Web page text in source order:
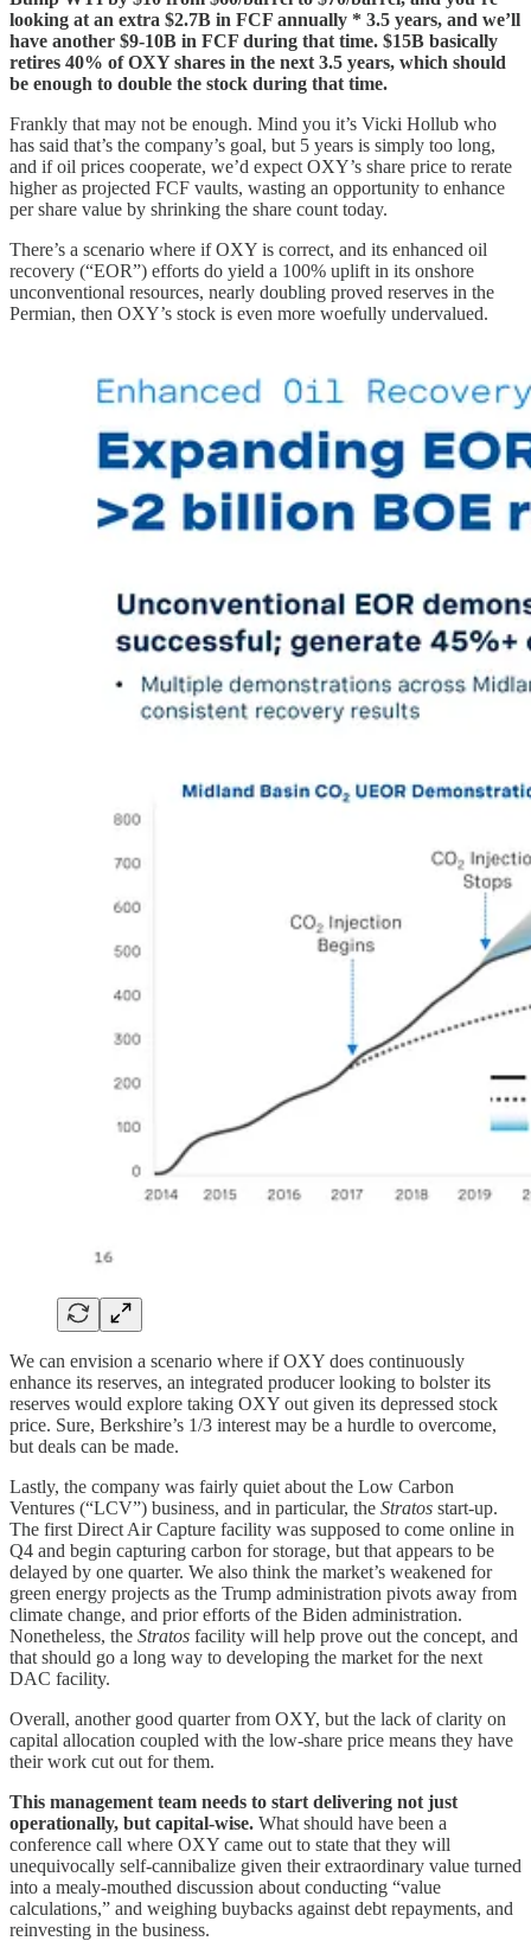
looking at an extra $2.7B in FCF annually * 3.5 years, and we’ll
have another $9-10B in FCF during that time. $15B basically
retires 40% of OXY shares in the next 3.5 years, which should
be enough to double the stock during that time.
Frankly that may not be enough. Mind you it’s Vicki Hollub who
has said that’s the company’s goal, but 5 years is simply too long,
and if oil prices cooperate, we’d expect OXY’s share price to rerate
higher as projected FCF vaults, wasting an opportunity to enhance
per share value by shrinking the share count today.
There’s a scenario where if OXY is correct, and its enhanced oil
recovery (“EOR”) efforts do yield a 100% uplift in its onshore
unconventional resources, nearly doubling proved reserves in the
Permian, then OXY’s stock is even more woefully undervalued.
We can envision a scenario where if OXY does continuously
enhance its reserves, an integrated producer looking to bolster its
reserves would explore taking OXY out given its depressed stock
price. Sure, Berkshire’s 1/3 interest may be a hurdle to overcome,
but deals can be made.
Lastly, the company was fairly quiet about the Low Carbon
Ventures (“LCV”) business, and in particular, the Stratos start-up.
The first Direct Air Capture facility was supposed to come online in
Q4 and begin capturing carbon for storage, but that appears to be
delayed by one quarter. We also think the market’s weakened for
green energy projects as the Trump administration pivots away from
climate change, and prior efforts of the Biden administration.
Nonetheless, the Stratos facility will help prove out the concept, and
that should go a long way to developing the market for the next
DAC facility.
Overall, another good quarter from OXY, but the lack of clarity on
capital allocation coupled with the low-share price means they have
their work cut out for them.
This management team needs to start delivering not just
operationally, but capital-wise. What should have been a
conference call where OXY came out to state that they will
unequivocally self-cannibalize given their extraordinary value turned
into a mealy-mouthed discussion about conducting “value
calculations,” and weighing buybacks against debt repayments, and
reinvesting in the business.